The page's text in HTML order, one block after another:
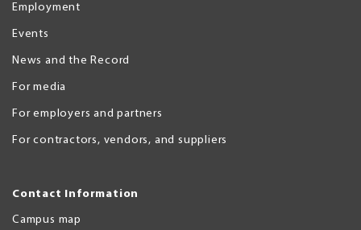
Employment
Events
News and the Record
For media
For employers and partners
For contractors, vendors, and suppliers
Contact Information
Campus map